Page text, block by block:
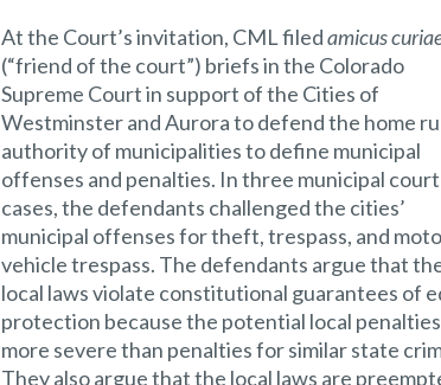
At the Court’s invitation, CML filedamicus
(“friend of the court”) briefs in the Colorado
Supreme Court in support of the Cities of
Westminster and Aurora to defend the home
authority of municipalities to define municipal
offenses and penalties. In three municipal court
cases, the defendants challenged the cities’
municipal offenses for theft, trespass, and
vehicle trespass. The defendants argue that
local laws violate constitutional guarantees of
protection because the potential local
more severe than penalties for similar state
They also argue that the local laws are